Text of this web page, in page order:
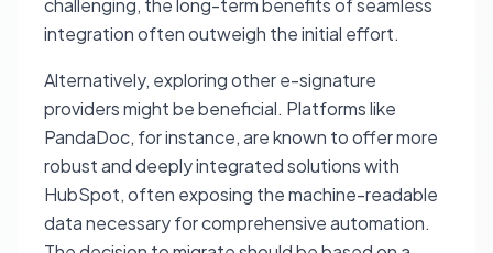
challenging, the long-term benefits of seamless
integration often outweigh the initial effort.
Alternatively, exploring other e-signature
providers might be beneficial. Platforms like
PandaDoc, for instance, are known to offer more
robust and deeply integrated solutions with
HubSpot, often exposing the machine-readable
data necessary for comprehensive automation.